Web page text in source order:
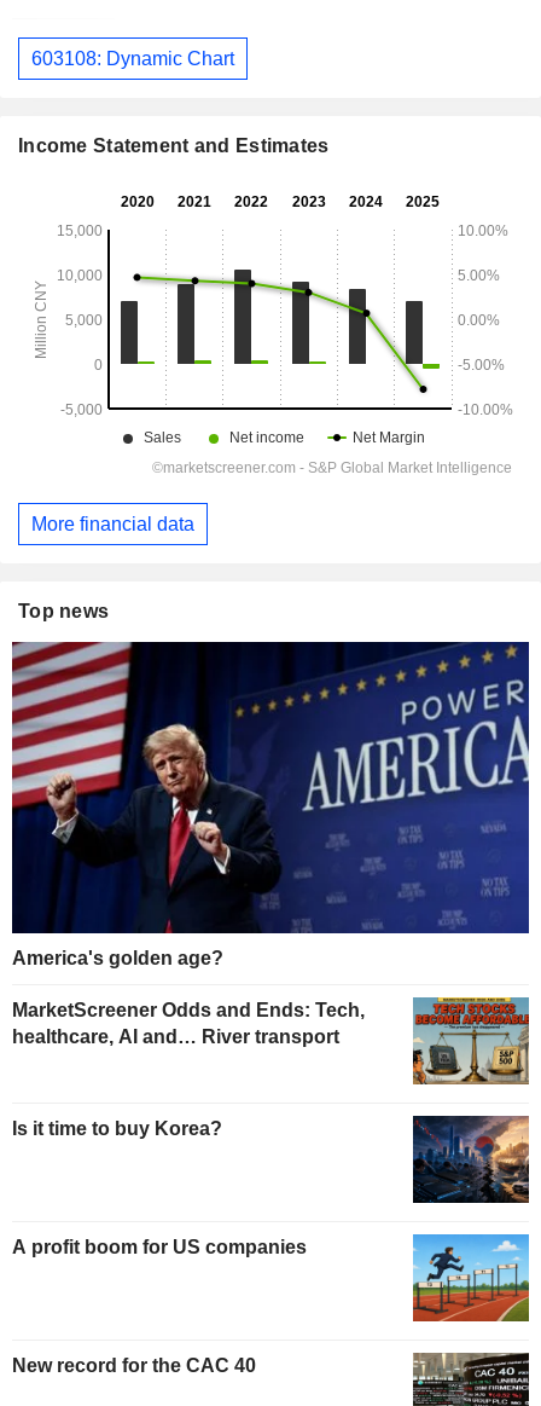
603108: Dynamic Chart
Income Statement and Estimates
More financial data
Top news
America's golden age?
MarketScreener Odds and Ends: Tech,
healthcare, AI and… River transport
Is it time to buy Korea?
A profit boom for US companies
New record for the CAC 40